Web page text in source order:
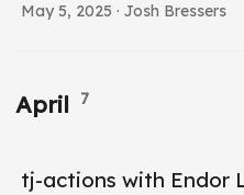
May 5, 2025 · Josh Bressers
April 7
tj-actions with Endor